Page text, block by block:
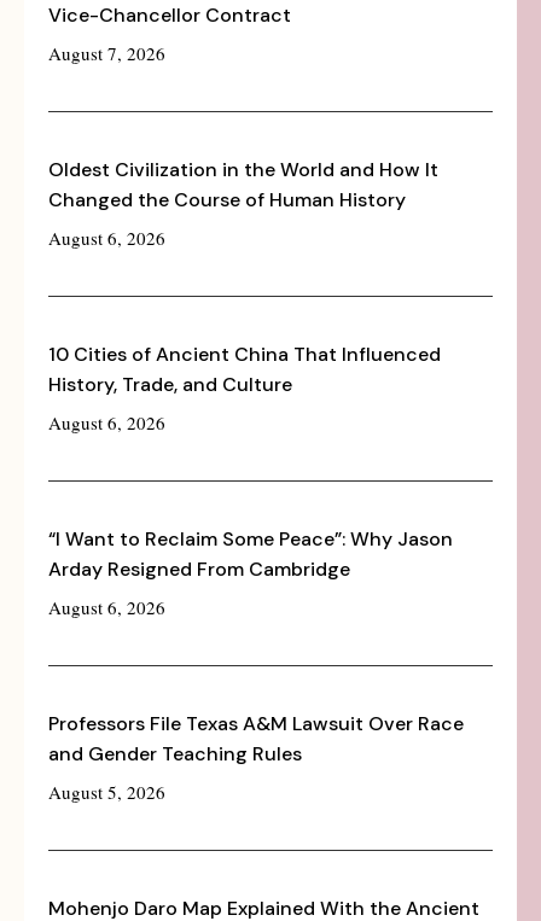
Vice-Chancellor Contract
August 7, 2026
Oldest Civilization in the World and How It
Changed the Course of Human History
August 6, 2026
10 Cities of Ancient China That Influenced
History, Trade, and Culture
August 6, 2026
“I Want to Reclaim Some Peace”: Why Jason
Arday Resigned From Cambridge
August 6, 2026
Professors File Texas A&M Lawsuit Over Race
and Gender Teaching Rules
August 5, 2026
Mohenjo Daro Map Explained With the Ancient